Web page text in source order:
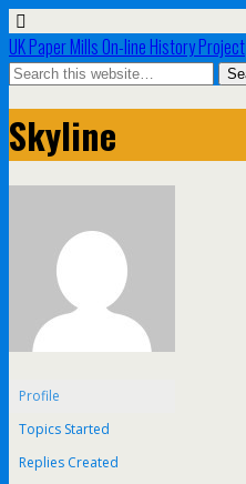
UK Paper Mills On-line History Project
Skyline
Profile
Topics Started
Replies Created